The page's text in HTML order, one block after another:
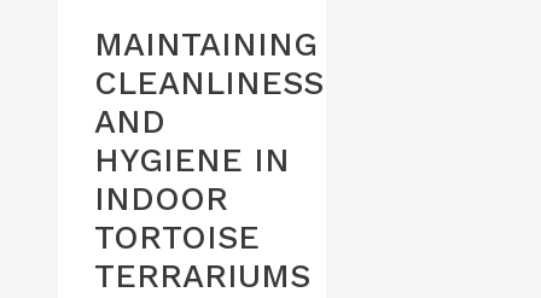
MAINTAINING
CLEANLINESS
AND
HYGIENE IN
INDOOR
TORTOISE
TERRARIUMS